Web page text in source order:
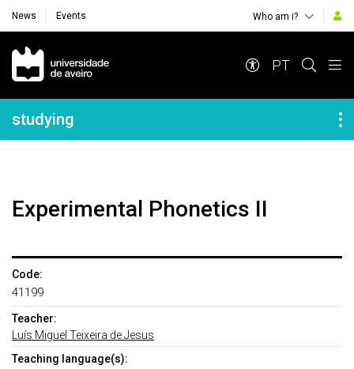
News Events Who am i?
Navegação Principal
PT
Navegação Lateral
studying
Experimental Phonetics II
Code:
41199
Teacher:
Luís Miguel Teixeira de Jesus
Teaching language(s):